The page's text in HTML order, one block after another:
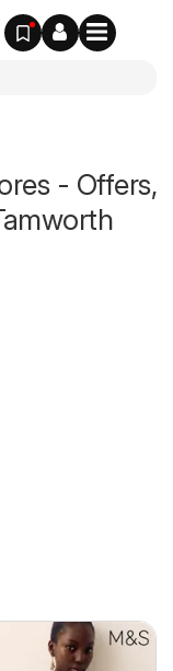
- Offers,